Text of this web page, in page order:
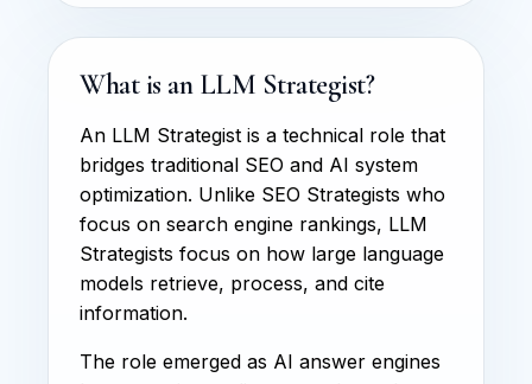
What is an LLM Strategist?
An LLM Strategist is a technical role that
bridges traditional SEO and AI system
optimization. Unlike SEO Strategists who
focus on search engine rankings, LLM
Strategists focus on how large language
models retrieve, process, and cite
information.
The role emerged as AI answer engines